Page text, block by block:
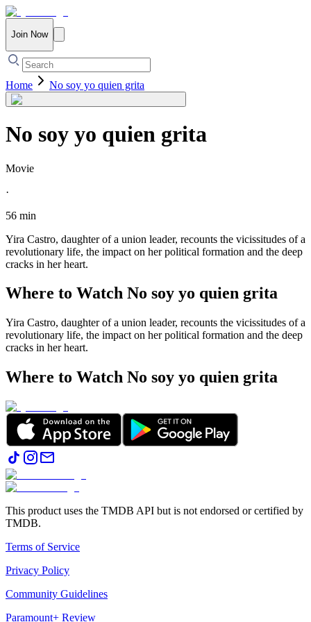
Join Now
Home No soy yo quien grita
No soy yo quien grita
Movie
·
56 min
Yira Castro, daughter of a union leader, recounts the vicissitudes of a
revolutionary life, the impact on her political formation and the deep
cracks in her heart.
Where to Watch No soy yo quien grita
Yira Castro, daughter of a union leader, recounts the vicissitudes of a
revolutionary life, the impact on her political formation and the deep
cracks in her heart.
Where to Watch No soy yo quien grita
This product uses the TMDB API but is not endorsed or certified by
TMDB.
Terms of Service
Privacy Policy
Community Guidelines
Paramount+ Review